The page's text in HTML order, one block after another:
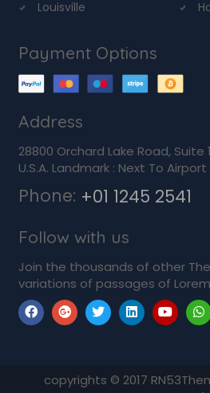
Louisville
Payment Options
Address
28800 Orchard Lake Road, Suite
U.S.A. Landmark : Next To Airport
Phone: +01 1245 2541
Follow with us
Join the thousands of other
variations of passages of
copyrights © 2017